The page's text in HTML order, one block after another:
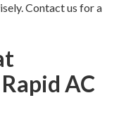
Contact us for a
AC